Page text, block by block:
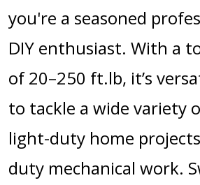
you're a seasoned
DIY enthusiast. With a
of 20–250 ft.lb, it’s
to tackle a wide variety
light-duty home
duty mechanical work.